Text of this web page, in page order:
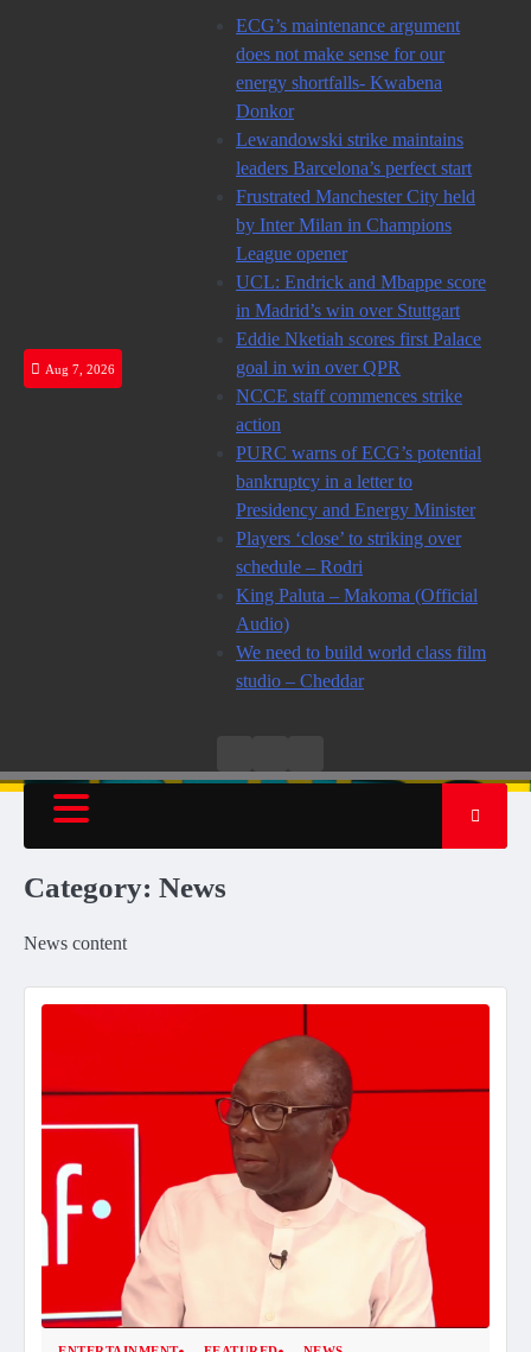
Aug 7, 2026
ECG’s maintenance argument
does not make sense for our
energy shortfalls- Kwabena
Donkor
Lewandowski strike maintains
leaders Barcelona’s perfect start
Frustrated Manchester City held
by Inter Milan in Champions
League opener
UCL: Endrick and Mbappe score
in Madrid’s win over Stuttgart
Eddie Nketiah scores first Palace
goal in win over QPR
NCCE staff commences strike
action
PURC warns of ECG’s potential
bankruptcy in a letter to
Presidency and Energy Minister
Players ‘close’ to striking over
schedule – Rodri
King Paluta – Makoma (Official
Audio)
We need to build world class film
studio – Cheddar
RadioTV
Category: News
News content